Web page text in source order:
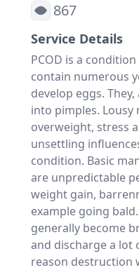
867
Service Details
PCOD is a
contain numerous
develop eggs.
into pimples.
overweight, stress
unsettling
condition. Basic
are unpredictable
weight gain,
example going
generally become
and discharge a lot
reason destruction